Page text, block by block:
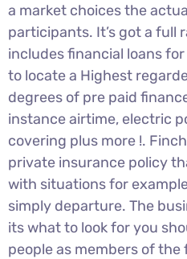
a market choices the
participants. It’s got a full
includes financial loans
to locate a Highest
degrees of pre paid
instance airtime, electric
covering plus more !.
private insurance policy
with situations for
simply departure. The
its what to look for you
people as members of the